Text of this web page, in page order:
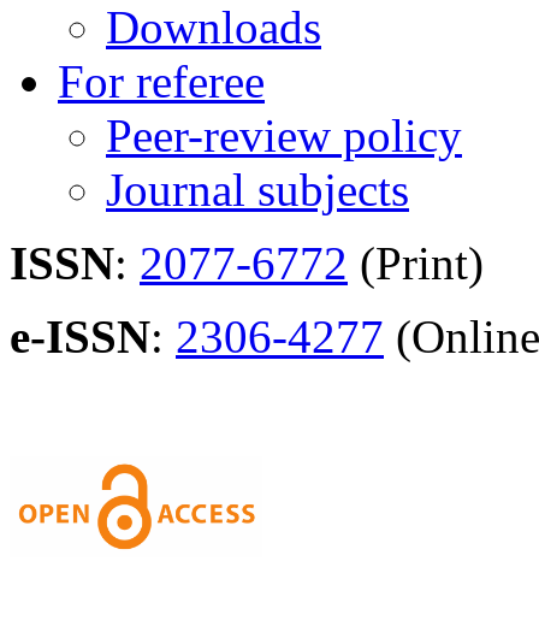
Downloads
For referee
Peer-review policy
Journal subjects
ISSN: 2077-6772 (Print)
e-ISSN: 2306-4277